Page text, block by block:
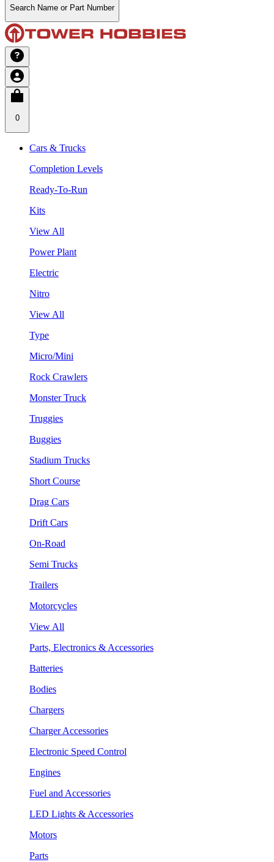
Search Name or Part Number
0
Cars & Trucks
Completion Levels
Ready-To-Run
Kits
View All
Power Plant
Electric
Nitro
View All
Type
Micro/Mini
Rock Crawlers
Monster Truck
Truggies
Buggies
Stadium Trucks
Short Course
Drag Cars
Drift Cars
On-Road
Semi Trucks
Trailers
Motorcycles
View All
Parts, Electronics & Accessories
Batteries
Bodies
Chargers
Charger Accessories
Electronic Speed Control
Engines
Fuel and Accessories
LED Lights & Accessories
Motors
Parts